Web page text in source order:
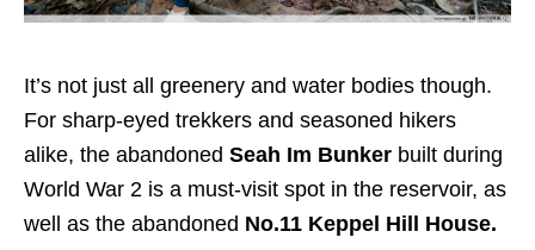
It’s not just all greenery and water bodies though.
For sharp-eyed trekkers and seasoned hikers
alike, the abandoned Seah Im Bunker built during
World War 2 is a must-visit spot in the reservoir, as
well as the abandoned No.11 Keppel Hill House.